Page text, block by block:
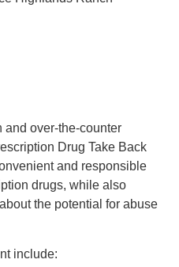
and over-the-counter
Drug Take Back
and responsible
drugs, while also
the potential for abuse
include: